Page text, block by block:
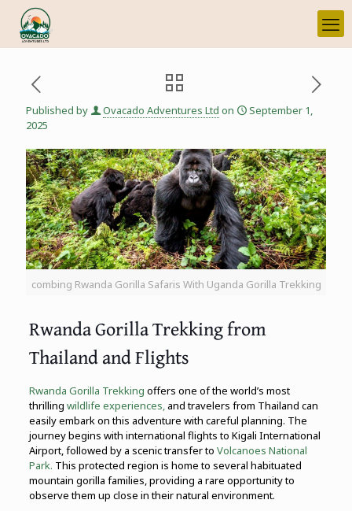
Published by Ovacado Adventures Ltd on
September 1,
2025
combing Rwanda Gorilla Safaris With Uganda Gorilla Trekking
Rwanda Gorilla Trekking from
Thailand and Flights
Rwanda Gorilla Trekking offers one of the world’s most
thrilling wildlife experiences,and travelers from Thailand can
easily embark on this adventure with careful planning. The
journey begins with international flights to Kigali International
Airport, followed by a scenic transfer to Volcanoes National
Park. This protected region is home to several habituated
mountain gorilla families, providing a rare opportunity to
observe them up close in their natural environment.